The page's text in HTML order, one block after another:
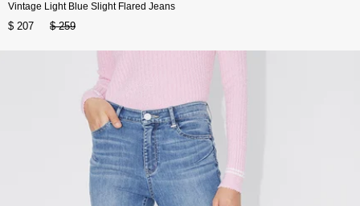
Vintage Light Blue Slight Flared Jeans
$ 207 $ 259